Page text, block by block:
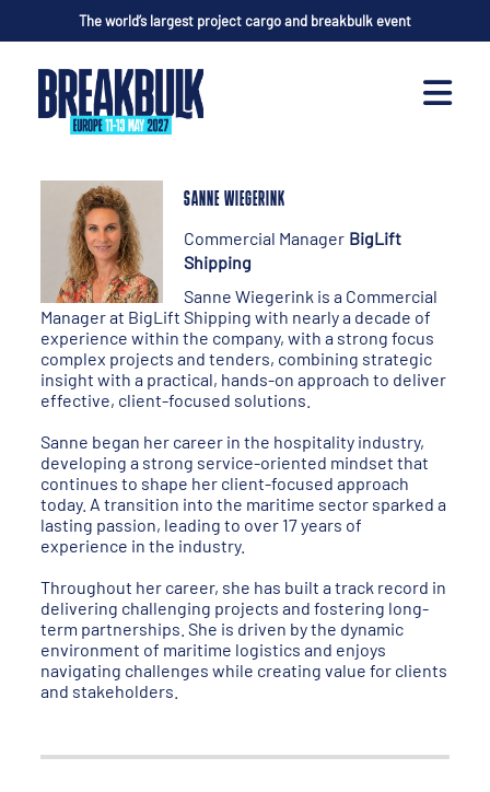
The world’s largest project cargo and breakbulk event
SANNE WIEGERINK
Commercial Manager BigLift
Shipping
Sanne Wiegerink is a Commercial
Manager at BigLift Shipping with nearly a decade of
experience within the company, with a strong focus
complex projects and tenders, combining strategic
insight with a practical, hands-on approach to deliver
effective, client-focused solutions.
Sanne began her career in the hospitality industry,
developing a strong service-oriented mindset that
continues to shape her client-focused approach
today. A transition into the maritime sector sparked a
lasting passion, leading to over 17 years of
experience in the industry.
Throughout her career, she has built a track record in
delivering challenging projects and fostering long-
term partnerships. She is driven by the dynamic
environment of maritime logistics and enjoys
navigating challenges while creating value for clients
and stakeholders.